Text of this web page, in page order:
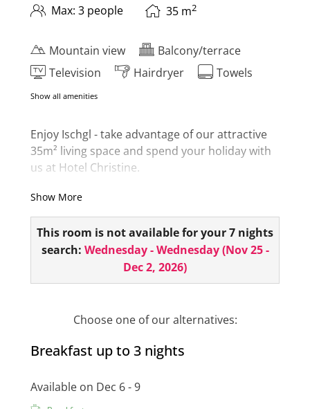
Max: 3 people 35 m2
Mountain view
Balcony/terrace
Television
Hairdryer Towels
Show all amenities
Enjoy Ischgl - take advantage of our attractive
35m² living space and spend your holiday with
us at Hotel Christine.
The bathroom is equipped with a bathtub or
balcony and experience the fresh air of the
Ischgl mountains up close!
The room also has a minibar, hairdryer, room
Show More
This room is not available for your 7 nights
search: Wednesday - Wednesday(Nov 25 -
Dec 2, 2026)
Choose one of our alternatives:
Breakfast up to 3 nights
Available on Dec 6 - 9